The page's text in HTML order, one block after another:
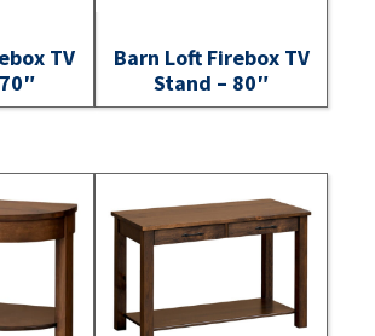
TV
Barn Loft Firebox TV
Stand – 80″